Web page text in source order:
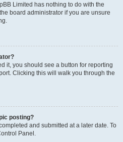
Limited has nothing to do with the
board administrator if you are unsure
it, you should see a button for reporting
Clicking this will walk you through the
posting?
and submitted at a later date. To
Panel.